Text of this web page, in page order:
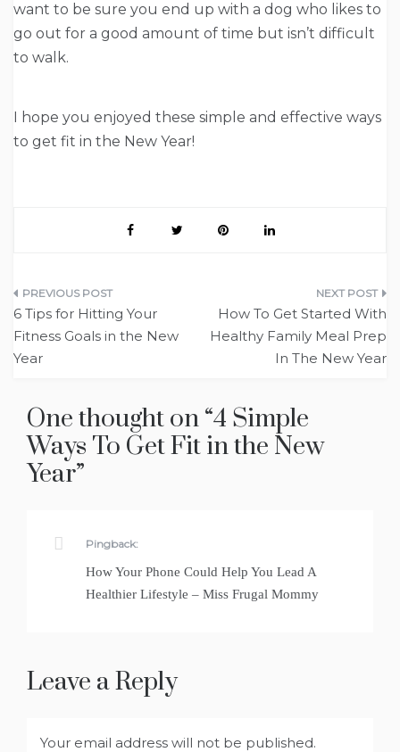
want to be sure you end up with a dog who likes to
go out for a good amount of time but isn’t difficult
to walk.
I hope you enjoyed these simple and effective ways
to get fit in the New Year!
Post
navigation
6 Tips for Hitting Your
Fitness Goals in the New
Year
How To Get Started With
Healthy Family Meal Prep
In The New Year
One thought on “4 Simple
Ways To Get Fit in the New
Year”
Pingback:
How Your Phone Could Help You Lead A
Healthier Lifestyle – Miss Frugal Mommy
Leave a Reply
Your email address will not be published.